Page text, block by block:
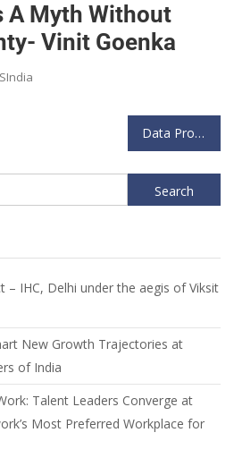
A Myth Without
Vinit Goenka
Data Processing and Sovereignty | Mr. Vinit Goenka
– IHC, Delhi under the aegis of Viksit
New Growth Trajectories at
of India
Talent Leaders Converge at
Most Preferred Workplace for